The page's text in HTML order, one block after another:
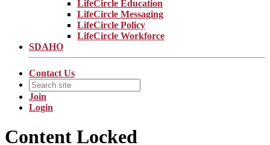
LifeCircle Education
LifeCircle Messaging
LifeCircle Policy
LifeCircle Workforce
SDAHO
Contact Us
Join
Login
Content Locked